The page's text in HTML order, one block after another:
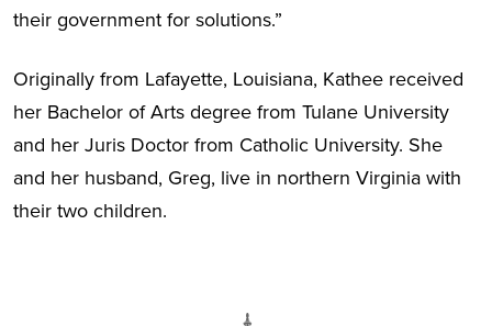
their government for solutions.”
Originally from Lafayette, Louisiana, Kathee received
her Bachelor of Arts degree from Tulane University
and her Juris Doctor from Catholic University. She
and her husband, Greg, live in northern Virginia with
their two children.